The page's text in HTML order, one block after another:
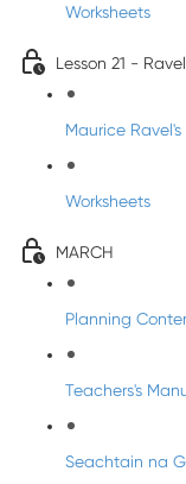
Worksheets
Lesson 21 -
Maurice
Worksheets
MARCH
Planning
Teachers's
Seachtain na